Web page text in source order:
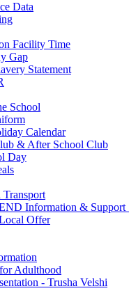
Data
Facility Time
Gap
Statement
School
Calendar
& After School Club
Day
Transport
Information & Support
Offer
Adulthood
- Trusha Velshi